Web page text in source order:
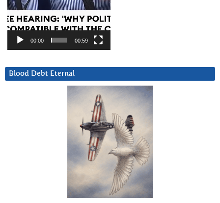
00:00 00:59
Blood Debt Eternal